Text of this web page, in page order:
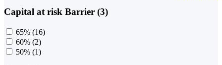
Capital at risk Barrier (3)
65% (16)
60% (2)
50% (1)